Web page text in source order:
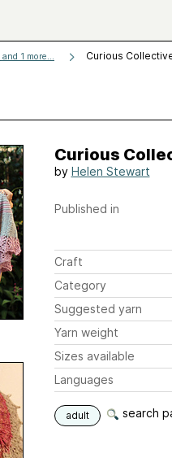
and 1 more... Curious
Curious
by Helen Stewart
Published in
Craft
Category
Suggested yarn
Yarn weight
Sizes available
Languages
adult search